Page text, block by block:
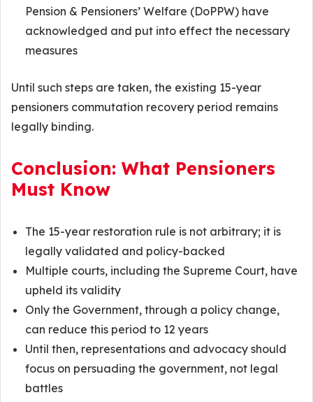
Pension & Pensioners’ Welfare (DoPPW) have
acknowledged and put into effect the necessary
measures
Until such steps are taken, the existing 15-year
pensioners commutation recovery period remains
legally binding.
Conclusion: What Pensioners
Must Know
The 15-year restoration rule is not arbitrary; it is
legally validated and policy-backed
Multiple courts, including the Supreme Court, have
upheld its validity
Only the Government, through a policy change,
can reduce this period to 12 years
Until then, representations and advocacy should
focus on persuading the government, not legal
battles